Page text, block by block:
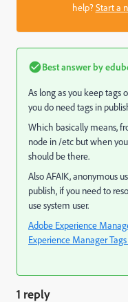
help?Start a
Best answer by
As long as you keep tags
you do need tags in
Which basically means,
node in /etc but when
should be there.
Also AFAIK, anonymous
publish, if you need to
use system user.
Adobe Experience
Experience Manager
1 reply